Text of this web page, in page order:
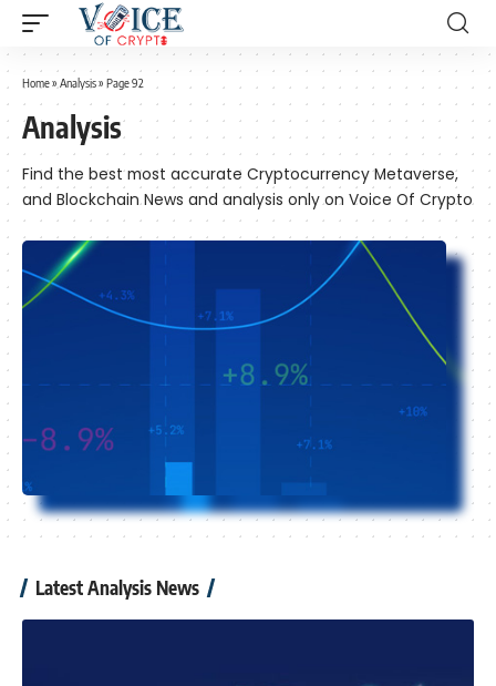
Home» Analysis» Page 92
Analysis
Find the best most accurate Cryptocurrency Metaverse,
and Blockchain News and analysis only on Voice Of Crypto
Latest Analysis News